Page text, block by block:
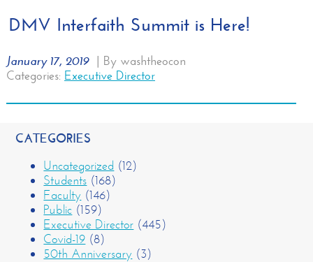
DMV Interfaith Summit is Here!
January 17, 2019 | By washtheocon
Categories: Executive Director
CATEGORIES
Uncategorized (12)
Students (168)
Faculty (146)
Public (159)
Executive Director (445)
Covid-19 (8)
50th Anniversary (3)